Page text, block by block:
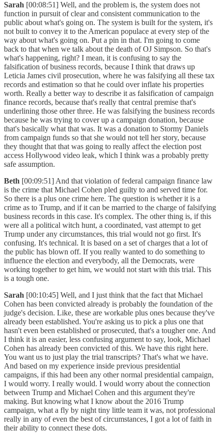
Sarah [00:08:51] Well, and the problem is, the system does not
function in pursuit of clear and consistent communication to the
public about what's going on. The system is built for the system, it's
not built to convey it to the American populace at every step of the
way about what's going on. Put a pin in that. I'm going to come
back to that when we talk about the death of OJ Simpson. So that's
what's happening, right? I mean, it is confusing to say the
falsification of business records, because I think that draws up
Leticia James civil prosecution, where he was falsifying all these tax
records and estimation so that he could over inflate his properties
worth. Really a better way to describe it as falsification of campaign
finance records, because that's really that central premise that's
underlining those other three. He was falsifying the business records
because he was trying to cover up a campaign donation, because
that's basically what that was. It was a donation to Stormy Daniels
from campaign funds so that she would not tell her story, because
they thought that that was going to really affect the election post
access Hollywood video leak, which I think was a probably pretty
safe assumption.
Beth [00:09:51] And that violation of federal campaign finance law
is the crime that Michael Cohen pled guilty to and served time for.
So there is a plus one crime here. The question is whether it is a
crime as to Trump, and if it can be married to the charge of falsifying
business records in this case. It's complex. The other thing is, if this
were all a political witch hunt, a coordinated, vast attempt to get
Trump under any circumstances, this trial would not go first. It's
confusing. It's technical. It is based on a set of charges that a lot of
the public has blown off. If you really wanted to do something to
influence the election and everybody, all the Democrats, were
working together to get him, we would not start with this trial. This
is a tough one.
Sarah [00:10:45] Well, and I just think that the fact that Michael
Cohen has been convicted already is probably the foundation of the
judge's decision. Like, these are workable plus ones because they've
already been established. You're asking us to pick a plus one that
hasn't even been established or prosecuted, that's a tougher one. And
I think it is an easier, less confusing argument to say, look, Michael
Cohen has already been convicted of this. We have this right here.
You want us to just play the trial transcripts? That's what we have.
And based on my experience inside previous presidential
campaigns, if this had been any other normal presidential campaign,
I would worry. I really would. I would worry about the connection
between Trump and Michael Cohen and this argument they're
making. But knowing what I know about the 2016 Trump
campaign, what a fly by night tiny little team it was, not professional
really in any of even the best of circumstances, I got a lot of faith in
their ability to connect these dots.